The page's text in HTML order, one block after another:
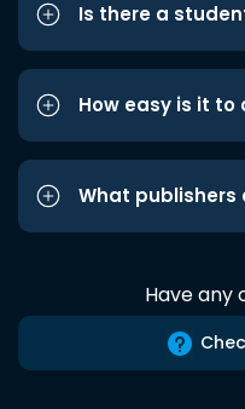
Is there a
How easy is it to
What publishers
Have any